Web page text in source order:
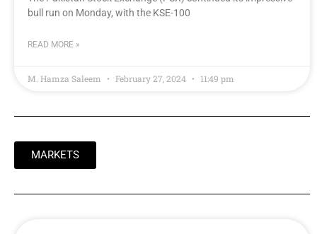
bull run on Monday, with the KSE-100
READ MORE »
M. Hamza Saleem February 27, 2024 11:49 pm
MARKETS